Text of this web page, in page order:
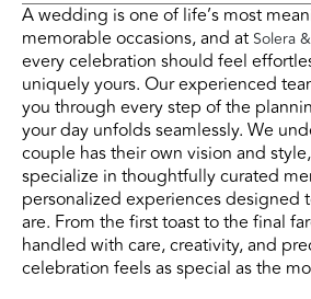
A wedding is one of life’s most
memorable occasions, and at Solera
every celebration should feel
uniquely yours. Our experienced
you through every step of the
your day unfolds seamlessly. We
couple has their own vision and
specialize in thoughtfully curated
personalized experiences designed
are. From the first toast to the final
handled with care, creativity, and
celebration feels as special as the